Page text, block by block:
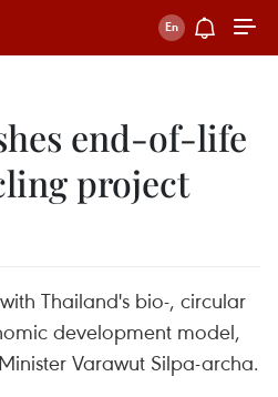
end-of-life
project
Thailand's bio-, circular
development model,
Varawut Silpa-archa.